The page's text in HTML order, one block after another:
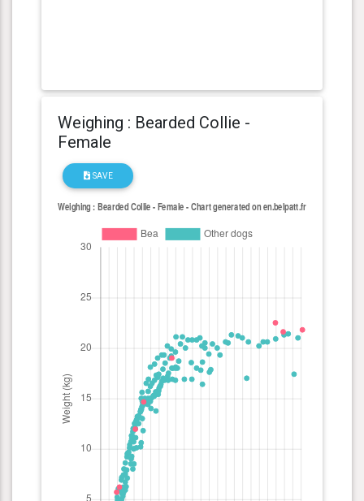
Weighing : Bearded Collie -
Female
SAVE